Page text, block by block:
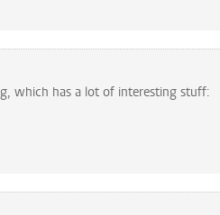
which has a lot of interesting stuff: